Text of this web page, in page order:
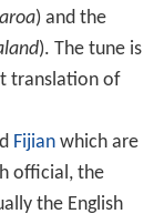
) and the
). The tune is
translation of
Fijianwhich are
official, the
the English